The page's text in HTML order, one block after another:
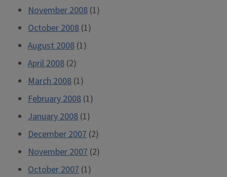
November 2008 (1)
October 2008 (1)
August 2008 (1)
April 2008 (2)
March 2008 (1)
February 2008 (1)
January 2008 (1)
December 2007 (2)
November 2007 (2)
October 2007 (1)